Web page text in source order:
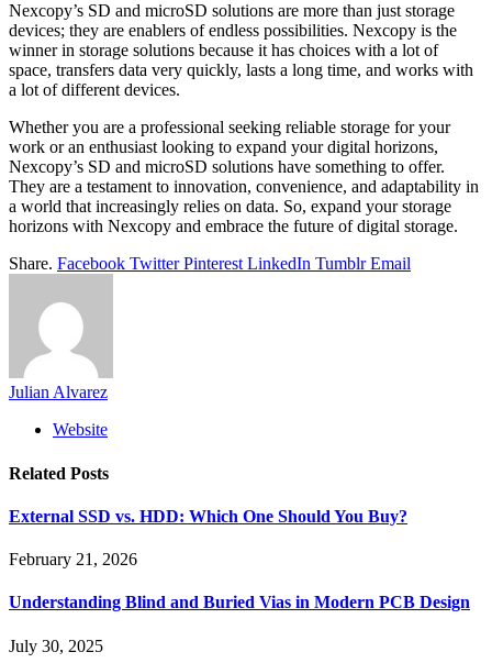
Nexcopy’s SD and microSD solutions are more than just storage
devices; they are enablers of endless possibilities. Nexcopy is the
winner in storage solutions because it has choices with a lot of
space, transfers data very quickly, lasts a long time, and works with
a lot of different devices.
Whether you are a professional seeking reliable storage for your
work or an enthusiast looking to expand your digital horizons,
Nexcopy’s SD and microSD solutions have something to offer.
They are a testament to innovation, convenience, and adaptability in
a world that increasingly relies on data. So, expand your storage
horizons with Nexcopy and embrace the future of digital storage.
Share. Facebook Twitter Pinterest LinkedIn Tumblr Email
Julian Alvarez
Website
Related Posts
External SSD vs. HDD: Which One Should You Buy?
February 21, 2026
Understanding Blind and Buried Vias in Modern PCB Design
July 30, 2025